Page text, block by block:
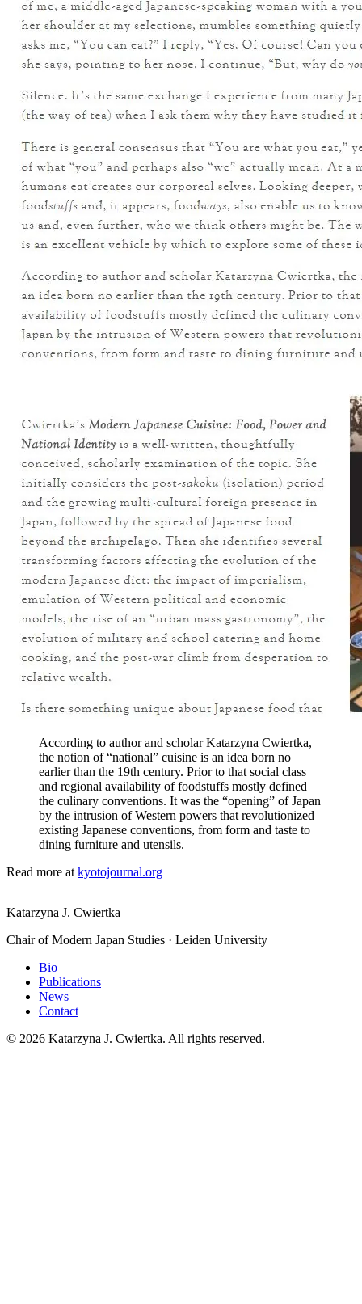
According to author and scholar Katarzyna Cwiertka,
the notion of “national” cuisine is an idea born no
earlier than the 19th century. Prior to that social class
and regional availability of foodstuffs mostly defined
the culinary conventions. It was the “opening” of Japan
by the intrusion of Western powers that revolutionized
existing Japanese conventions, from form and taste to
dining furniture and utensils.
Read more at kyotojournal.org
Katarzyna J. Cwiertka
Chair of Modern Japan Studies · Leiden University
Bio
Publications
News
Contact
© 2026 Katarzyna J. Cwiertka. All rights reserved.